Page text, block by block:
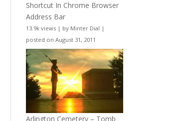
Shortcut In Chrome Browser
Address Bar
13.9k views | by Minter Dial |
posted on August 31, 2011
Arlington Cemetery – Tomb